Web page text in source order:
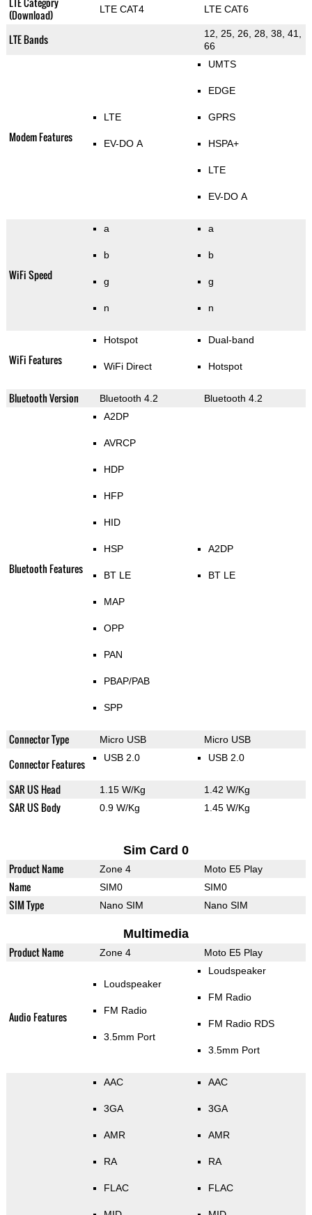
(Download)
LTE CAT4 LTE CAT6
LTE Bands
12, 25, 26, 28, 38, 41,
66
Modem Features
LTE
EV-DO A
UMTS
EDGE
GPRS
HSPA+
LTE
EV-DO A
WiFi Speed
a
b
g
n
a
b
g
n
WiFi Features
Hotspot
WiFi Direct
Dual-band
Hotspot
Bluetooth Version Bluetooth 4.2 Bluetooth 4.2
Bluetooth Features
A2DP
AVRCP
HDP
HFP
HID
HSP
BT LE
MAP
OPP
PAN
PBAP/PAB
SPP
A2DP
BT LE
Connector Type Micro USB Micro USB
Connector Features USB 2.0 USB 2.0
SAR US Head 1.15 W/Kg 1.42 W/Kg
SAR US Body 0.9 W/Kg 1.45 W/Kg
Sim Card 0
Product Name Zone 4 Moto E5 Play
Name SIM0 SIM0
SIM Type Nano SIM Nano SIM
Multimedia
Product Name Zone 4 Moto E5 Play
Audio Features
Loudspeaker
FM Radio
3.5mm Port
Loudspeaker
FM Radio
FM Radio RDS
3.5mm Port
AAC
3GA
AMR
RA
FLAC
AAC
3GA
AMR
RA
FLAC